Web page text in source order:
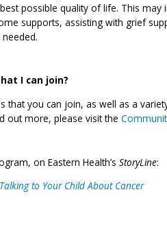
possible quality of life. This may
supports, assisting with grief
I can join?
that you can join, as well as a
out more, please visit the
on Eastern Health’s StoryLine:
to Your Child About Cancer